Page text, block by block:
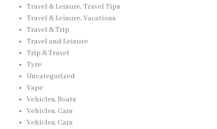
Travel & Leisure, Travel Tips
Travel & Leisure, Vacations
Travel & Trip
Travel and Leisure
Trip & Travel
Tyre
Uncategorized
Vape
Vehicles, Boats
Vehicles, Cars
Vehicles, Cars